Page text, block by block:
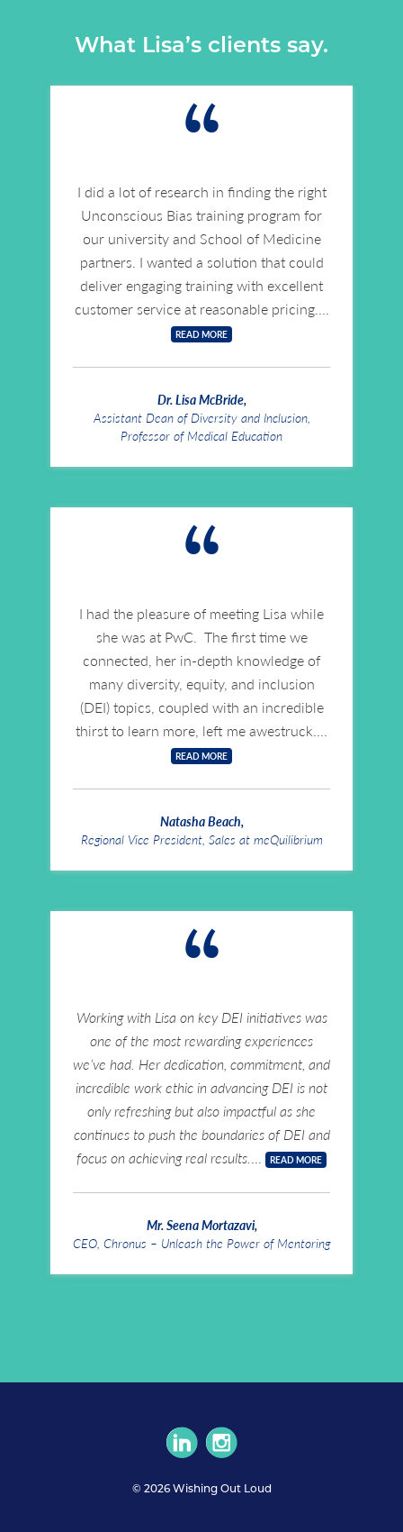
What Lisa’s clients say.
“
I did a lot of research in finding the right
Unconscious Bias training program for
our university and School of Medicine
partners. I wanted a solution that could
deliver engaging training with excellent
customer service at reasonable pricing.
READ MORE
Dr. Lisa McBride,
Assistant Dean of Diversity and Inclusion,
Professor of Medical Education
“
I had the pleasure of meeting Lisa while
she was at PwC. The first time we
connected, her in-depth knowledge of
many diversity, equity, and inclusion
(DEI) topics, coupled with an incredible
thirst to learn more, left me awestruck.
READ MORE
Natasha Beach,
Regional Vice President, Sales at meQuilibrium
“
Working with Lisa on key DEI initiatives was
one of the most rewarding experiences
we’ve had. Her dedication, commitment, and
incredible work ethic in advancing DEI is not
only refreshing but also impactful as she
continues to push the boundaries of DEI and
focus on achieving real results.
READ MORE
Mr. Seena Mortazavi,
CEO, Chronus – Unleash the Power of Mentoring
circlelinkedin circleinstagram
© 2026 Wishing Out Loud